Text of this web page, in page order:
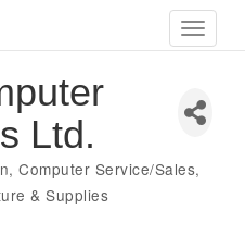
Toggle
Ltd.
Computer Service/Sales
& Supplies